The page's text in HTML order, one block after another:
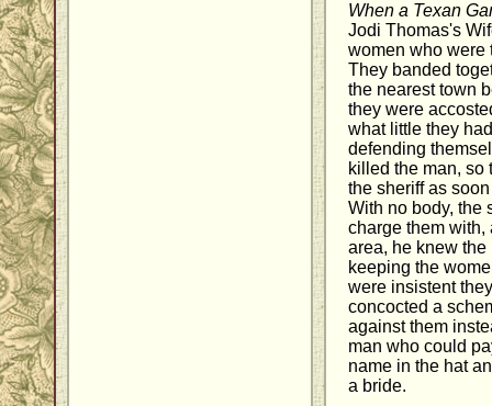
When a Texan
Jodi Thomas's
women who were
They banded
the nearest town
they were
what little they
defending
killed the man, so
the sheriff as
With no body, the
charge them with,
area, he knew
keeping the
were insistent
concocted a
against them
man who could
name in the hat
a bride.